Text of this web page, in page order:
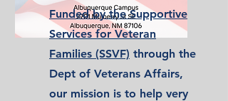
Funded by the Supportive
Services for Veteran
Families (SSVF) through the
Dept of Veterans Affairs,
our mission is to help very